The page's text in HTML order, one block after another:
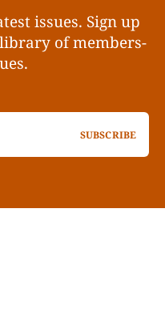
issues. Sign up
of members-
SUBSCRIBE